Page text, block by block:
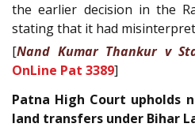
the earlier decision in the
stating that it had
[Nand Kumar Thankur v
OnLine Pat 3389]
Patna High Court upholds
land transfers under Bihar